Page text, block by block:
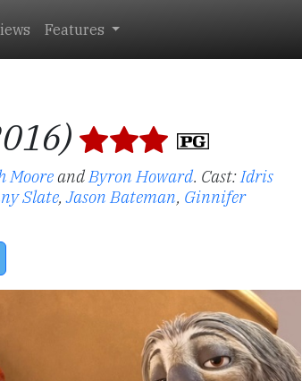
Features
MooreandByron Howard. Cast:Idris
Slate,Jason Bateman, Ginnifer